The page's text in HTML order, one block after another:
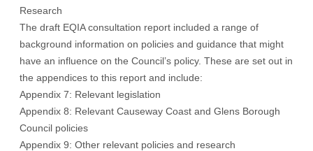
Research
The draft EQIA consultation report included a range of
background information on policies and guidance that might
have an influence on the Council’s policy. These are set out in
the appendices to this report and include:
Appendix 7: Relevant legislation
Appendix 8: Relevant Causeway Coast and Glens Borough
Council policies
Appendix 9: Other relevant policies and research